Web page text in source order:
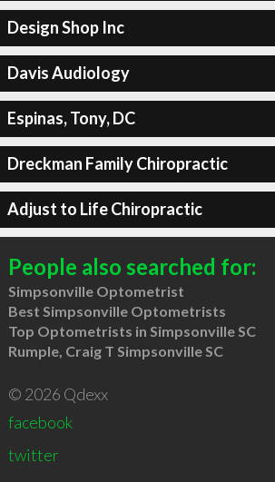
Design Shop Inc
Davis Audiology
Espinas, Tony, DC
Dreckman Family Chiropractic
Adjust to Life Chiropractic
People also searched for:
Simpsonville Optometrist
Best Simpsonville Optometrists
Top Optometrists in Simpsonville SC
Rumple, Craig T Simpsonville SC
© 2026 Qdexx
facebook
twitter